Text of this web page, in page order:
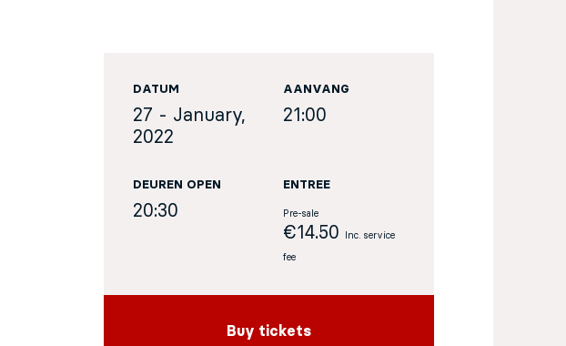
DATUM
27 - January,
2022
AANVANG
21:00
DEUREN OPEN
20:30
ENTREE
Pre-sale
€14.50 Inc. service
fee
Buy tickets